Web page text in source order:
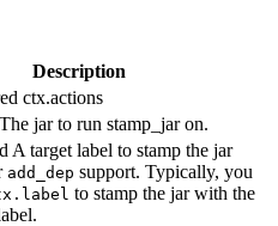
Description
ctx.actions
jar to run stamp_jar on.
A target label to stamp the jar
add_dep support. Typically, you
to stamp the jar with the